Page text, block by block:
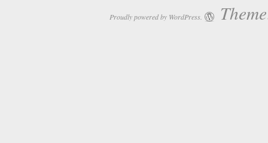
Proudly powered by WordPress.